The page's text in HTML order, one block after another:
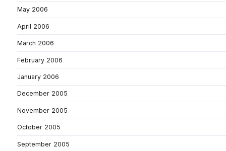
May 2006
April 2006
March 2006
February 2006
January 2006
December 2005
November 2005
October 2005
September 2005